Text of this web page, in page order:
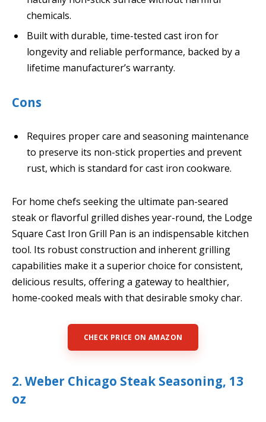
chemicals.
Built with durable, time-tested cast iron for
longevity and reliable performance, backed by a
lifetime manufacturer’s warranty.
Cons
Requires proper care and seasoning maintenance
to preserve its non-stick properties and prevent
rust, which is standard for cast iron cookware.
For home chefs seeking the ultimate pan-seared
steak or flavorful grilled dishes year-round, the Lodge
Square Cast Iron Grill Pan is an indispensable kitchen
tool. Its robust construction and inherent grilling
capabilities make it a superior choice for consistent,
delicious results, offering a gateway to healthier,
home-cooked meals with that desirable smoky char.
CHECK PRICE ON AMAZON
2. Weber Chicago Steak Seasoning, 13
oz